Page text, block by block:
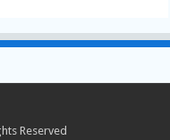
Reserved